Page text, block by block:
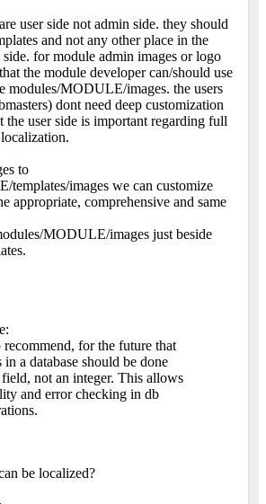
user side not admin side. they should
and not any other place in the
for module admin images or logo
the module developer can/should use
modules/MODULE/images. the users
dont need deep customization
the user side is important regarding full
to
templates/images we can customize
appropriate, comprehensive and same
MODULE/images just beside
for the future that
in a database should be done
field, not an integer. This allows
and error checking in db
be localized?